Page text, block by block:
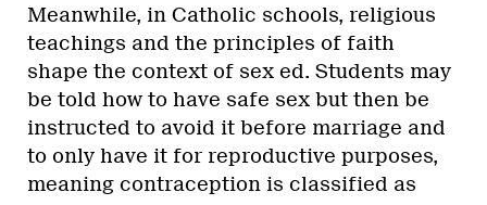
Meanwhile, in Catholic schools, religious
teachings and the principles of faith
shape the context of sex ed. Students may
be told how to have safe sex but then be
instructed to avoid it before marriage and
to only have it for reproductive purposes,
meaning contraception is classified as